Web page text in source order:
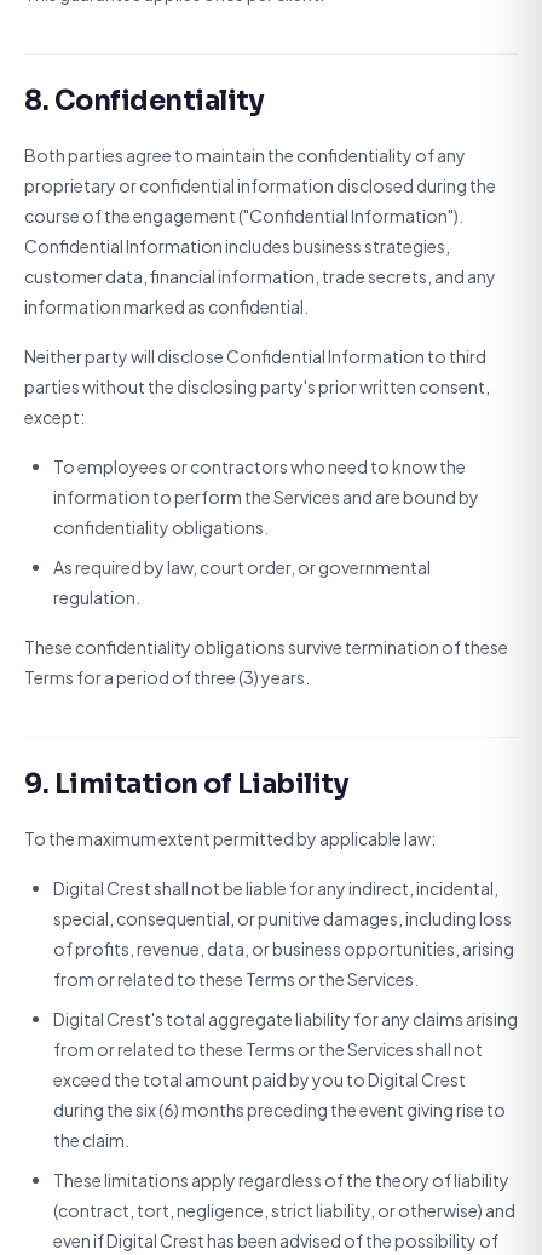
8. Confidentiality
Both parties agree to maintain the confidentiality of any
proprietary or confidential information disclosed during the
course of the engagement ("Confidential Information").
Confidential Information includes business strategies,
customer data, financial information, trade secrets, and any
information marked as confidential.
Neither party will disclose Confidential Information to third
parties without the disclosing party's prior written consent,
except:
To employees or contractors who need to know the
information to perform the Services and are bound by
confidentiality obligations.
As required by law, court order, or governmental
regulation.
These confidentiality obligations survive termination of these
Terms for a period of three (3) years.
9. Limitation of Liability
To the maximum extent permitted by applicable law:
Digital Crest shall not be liable for any indirect, incidental,
special, consequential, or punitive damages, including loss
of profits, revenue, data, or business opportunities, arising
from or related to these Terms or the Services.
Digital Crest's total aggregate liability for any claims arising
from or related to these Terms or the Services shall not
exceed the total amount paid by you to Digital Crest
during the six (6) months preceding the event giving rise to
the claim.
These limitations apply regardless of the theory of liability
(contract, tort, negligence, strict liability, or otherwise) and
even if Digital Crest has been advised of the possibility of